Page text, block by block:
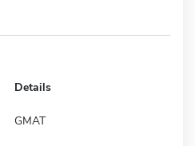
Details
GMAT